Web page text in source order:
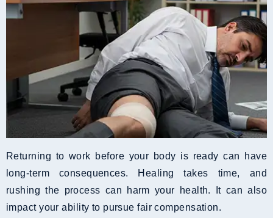
Returning to work before your body is ready can have
long-term consequences. Healing takes time, and
rushing the process can harm your health. It can also
impact your ability to pursue fair compensation.